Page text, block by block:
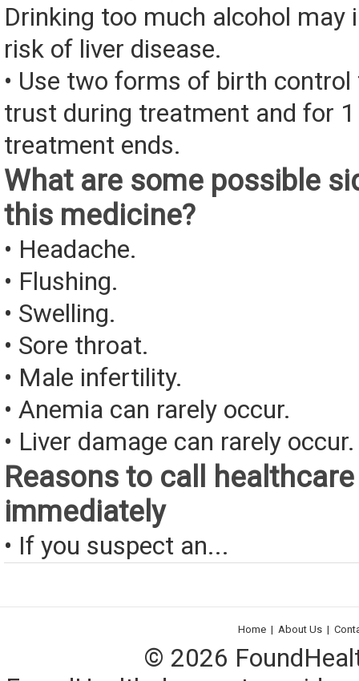
Drinking too much alcohol may
risk of liver disease.
• Use two forms of birth
trust during treatment and for
treatment ends.
What are some possible
this medicine?
• Headache.
• Flushing.
• Swelling.
• Sore throat.
• Male infertility.
• Anemia can rarely occur.
• Liver damage can rarely occur.
Reasons to call
immediately
• If you suspect an...
Home | About Us |
© 2026